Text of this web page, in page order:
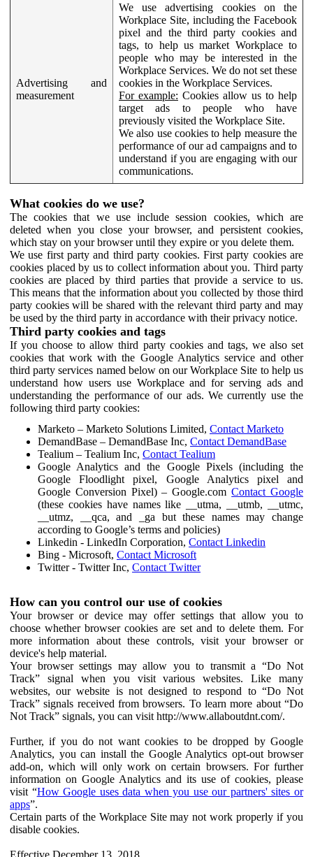
Advertising and
measurement
We use advertising cookies on the
Workplace Site, including the Facebook
pixel and the third party cookies and
tags, to help us market Workplace to
people who may be interested in the
Workplace Services. We do not set these
cookies in the Workplace Services.
For example: Cookies allow us to help
target ads to people who have
previously visited the Workplace Site.
We also use cookies to help measure the
performance of our ad campaigns and to
understand if you are engaging with our
communications.
What cookies do we use?
The cookies that we use include session cookies, which are
deleted when you close your browser, and persistent cookies,
which stay on your browser until they expire or you delete them.
We use first party and third party cookies. First party cookies are
cookies placed by us to collect information about you. Third party
cookies are placed by third parties that provide a service to us.
This means that the information about you collected by those third
party cookies will be shared with the relevant third party and may
be used by the third party in accordance with their privacy notice.
Third party cookies and tags
If you choose to allow third party cookies and tags, we also set
cookies that work with the Google Analytics service and other
third party services named below on our Workplace Site to help us
understand how users use Workplace and for serving ads and
understanding the performance of our ads. We currently use the
following third party cookies:
Marketo – Marketo Solutions Limited, Contact Marketo
DemandBase – DemandBase Inc, Contact DemandBase
Tealium – Tealium Inc, Contact Tealium
Google Analytics and the Google Pixels (including the
Google Floodlight pixel, Google Analytics pixel and
Google Conversion Pixel) – Google.comContact Google
(these cookies have names like __utma, __utmb, __utmc,
__utmz, __qca, and _ga but these names may change
according to Google’s terms and policies)
Linkedin - LinkedIn Corporation, Contact Linkedin
Bing - Microsoft, Contact Microsoft
Twitter - Twitter Inc, Contact Twitter
How can you control our use of cookies
Your browser or device may offer settings that allow you to
choose whether browser cookies are set and to delete them. For
more information about these controls, visit your browser or
device's help material.
Your browser settings may allow you to transmit a “Do Not
Track” signal when you visit various websites. Like many
websites, our website is not designed to respond to “Do Not
Track” signals received from browsers. To learn more about “Do
Not Track” signals, you can visit http://www.allaboutdnt.com/.
Further, if you do not want cookies to be dropped by Google
Analytics, you can install the Google Analytics opt-out browser
add-on, which will only work on certain browsers. For further
information on Google Analytics and its use of cookies, please
visit “How Google uses data when you use our partners' sites or
apps”.
Certain parts of the Workplace Site may not work properly if you
disable cookies.
Effective December 13, 2018